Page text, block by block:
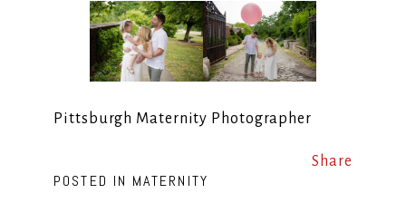
Pittsburgh Maternity Photographer
Share
POSTED IN MATERNITY